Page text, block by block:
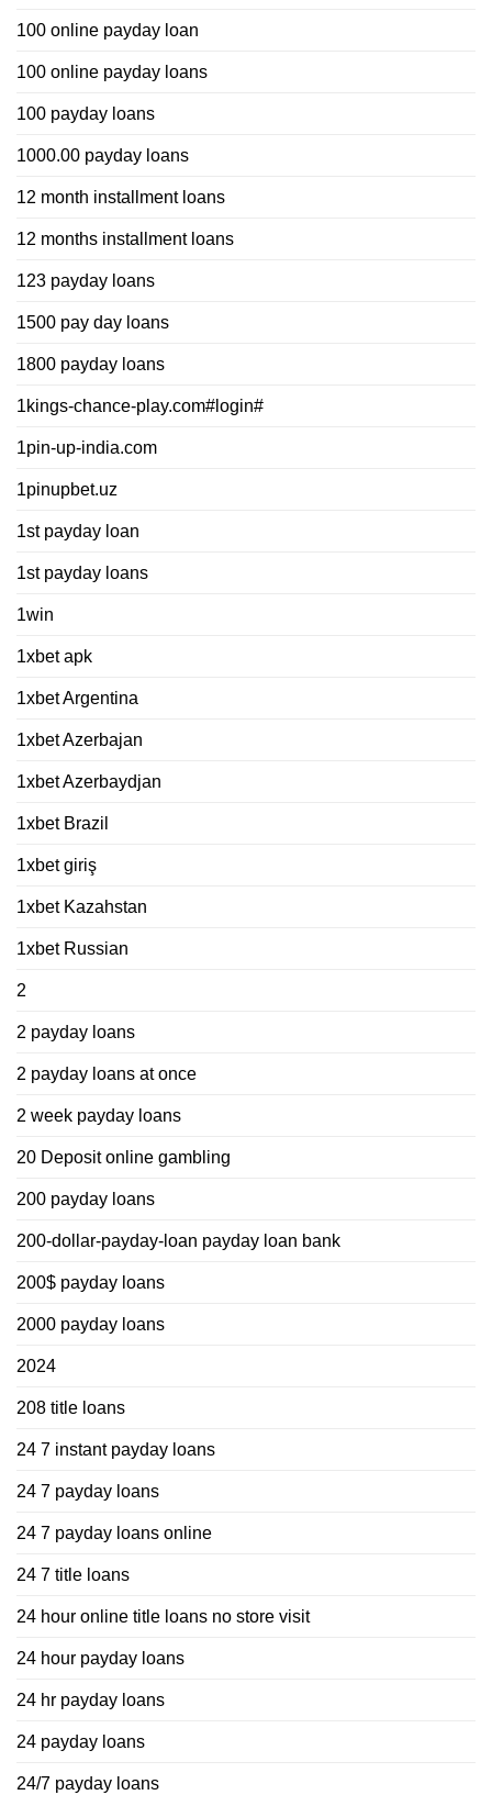
100 online payday loan
100 online payday loans
100 payday loans
1000.00 payday loans
12 month installment loans
12 months installment loans
123 payday loans
1500 pay day loans
1800 payday loans
1kings-chance-play.com#login#
1pin-up-india.com
1pinupbet.uz
1st payday loan
1st payday loans
1win
1xbet apk
1xbet Argentina
1xbet Azerbajan
1xbet Azerbaydjan
1xbet Brazil
1xbet giriş
1xbet Kazahstan
1xbet Russian
2
2 payday loans
2 payday loans at once
2 week payday loans
20 Deposit online gambling
200 payday loans
200-dollar-payday-loan payday loan bank
200$ payday loans
2000 payday loans
2024
208 title loans
24 7 instant payday loans
24 7 payday loans
24 7 payday loans online
24 7 title loans
24 hour online title loans no store visit
24 hour payday loans
24 hr payday loans
24 payday loans
24/7 payday loans